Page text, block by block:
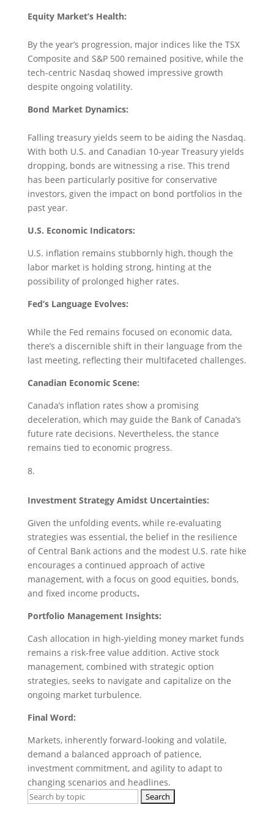
Equity Market’s Health:
By the year’s progression, major indices like the TSX
Composite and S&P 500 remained positive, while the
tech-centric Nasdaq showed impressive growth
despite ongoing volatility.
Bond Market Dynamics:
Falling treasury yields seem to be aiding the Nasdaq.
With both U.S. and Canadian 10-year Treasury yields
dropping, bonds are witnessing a rise. This trend
has been particularly positive for conservative
investors, given the impact on bond portfolios in the
past year.
U.S. Economic Indicators:
U.S. inflation remains stubbornly high, though the
labor market is holding strong, hinting at the
possibility of prolonged higher rates.
Fed’s Language Evolves:
While the Fed remains focused on economic data,
there’s a discernible shift in their language from the
last meeting, reflecting their multifaceted challenges.
Canadian Economic Scene:
Canada’s inflation rates show a promising
deceleration, which may guide the Bank of Canada’s
future rate decisions. Nevertheless, the stance
remains tied to economic progress.
Investment Strategy Amidst Uncertainties:
Given the unfolding events, while re-evaluating
strategies was essential, the belief in the resilience
of Central Bank actions and the modest U.S. rate hike
encourages a continued approach of active
management, with a focus on good equities, bonds,
and fixed income products.
Portfolio Management Insights:
Cash allocation in high-yielding money market funds
remains a risk-free value addition. Active stock
management, combined with strategic option
strategies, seeks to navigate and capitalize on the
ongoing market turbulence.
Final Word:
Markets, inherently forward-looking and volatile,
demand a balanced approach of patience,
investment commitment, and agility to adapt to
changing scenarios and headlines.
Search